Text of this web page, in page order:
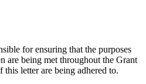
for ensuring that the purposes
are being met throughout the Grant
this letter are being adhered to.